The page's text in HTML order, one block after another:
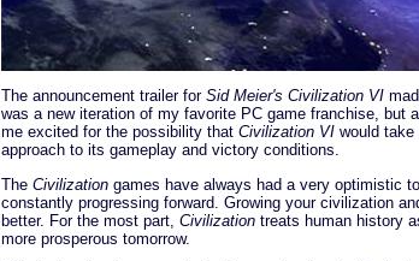
The announcement trailer for Sid Meier's Civilization VI
was a new iteration of my favorite PC game franchise, but
me excited for the possibility that Civilization VI would
approach to its gameplay and victory conditions.
The Civilization games have always had a very optimistic
constantly progressing forward. Growing your civilization
better. For the most part, Civilization treats human history
more prosperous tomorrow.